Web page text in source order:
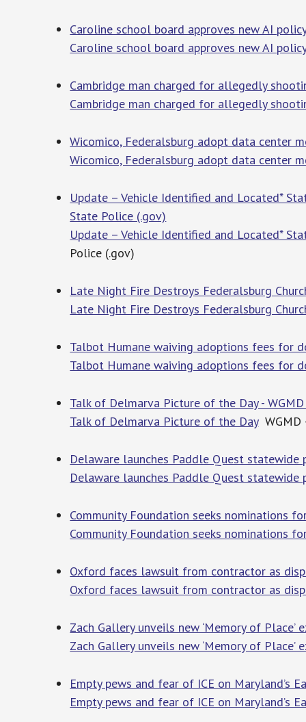
Caroline school board approves new AI
Caroline school board approves new AI
Cambridge man charged for allegedly
Cambridge man charged for allegedly
Wicomico, Federalsburg adopt data center
Wicomico, Federalsburg adopt data center
Update – Vehicle Identified and Located*
State Police (.gov)
Update – Vehicle Identified and Located*
Police (.gov)
Late Night Fire Destroys Federalsburg
Late Night Fire Destroys Federalsburg
Talbot Humane waiving adoptions fees for
Talbot Humane waiving adoptions fees for
Talk of Delmarva Picture of the Day -
Talk of Delmarva Picture of the DayWGMD
Delaware launches Paddle Quest
Delaware launches Paddle Quest statewide
Community Foundation seeks nominations
Community Foundation seeks nominations
Oxford faces lawsuit from contractor as
Oxford faces lawsuit from contractor as
Zach Gallery unveils new ‘Memory of Place’
Zach Gallery unveils new ‘Memory of Place’
Empty pews and fear of ICE on Maryland’s
Empty pews and fear of ICE on Maryland’s